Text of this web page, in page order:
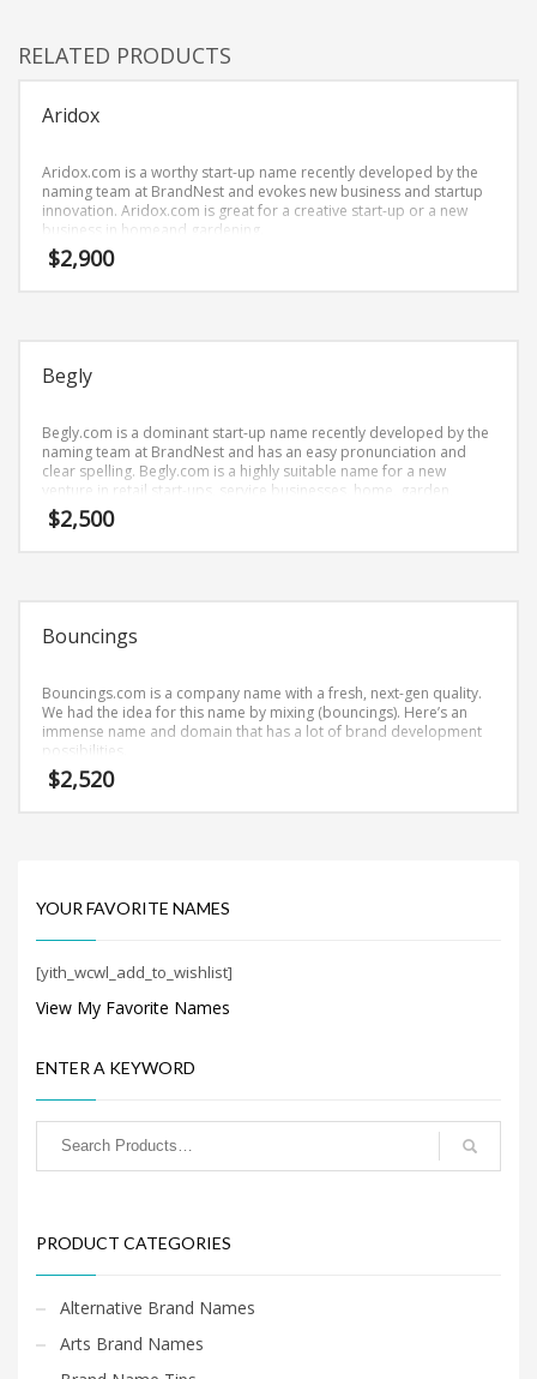
People Brand Names
Programming Brand Names
Public Health and Safety Brand Names
Recreation Brand Names
Reviews Brand Names
Smart Domain Names
Software Brand Names
Sports Brand Names
Startup Brands
Uncategorized
Video Games Brand Names
SEARCH BY KEYWORD
PRODUCT CATEGORIES
RELATED PRODUCTS
Aridox
Aridox.com is a worthy start-up name recently developed by the
naming team at BrandNest and evokes new business and startup
innovation. Aridox.com is great for a creative start-up or a new
business in homeand gardening.
$2,900
Begly
Begly.com is a dominant start-up name recently developed by the
naming team at BrandNest and has an easy pronunciation and
clear spelling. Begly.com is a highly suitable name for a new
venture in retail start-ups, service businesses, home, garden,
cleaning.
$2,500
Bouncings
Bouncings.com is a company name with a fresh, next-gen quality.
We had the idea for this name by mixing (bouncings). Here’s an
immense name and domain that has a lot of brand development
possibilities.
$2,520
YOUR FAVORITE NAMES
[yith_wcwl_add_to_wishlist]
View My Favorite Names
ENTER A KEYWORD
PRODUCT CATEGORIES
Alternative Brand Names
Arts Brand Names